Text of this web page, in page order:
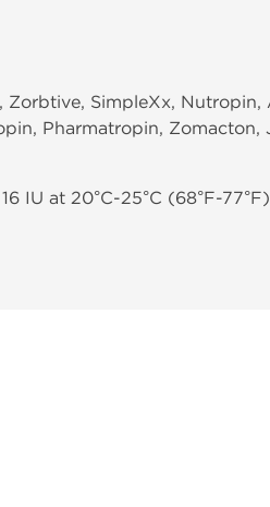
SimpleXx, Nutropin,
Pharmatropin, Zomacton,
IU at 20°C-25°C (68°F-